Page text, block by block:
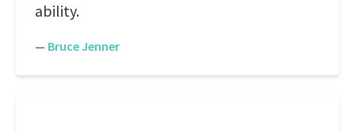
ability.
— Bruce Jenner